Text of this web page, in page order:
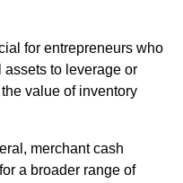
for entrepreneurs who
to leverage or
value of inventory
merchant cash
a broader range of